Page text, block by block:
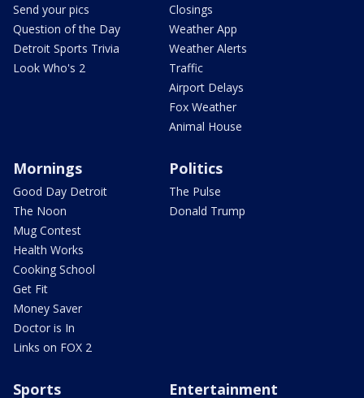
Send your pics
Question of the Day
Detroit Sports Trivia
Look Who's 2
Closings
Weather App
Weather Alerts
Traffic
Airport Delays
Fox Weather
Animal House
Mornings
Good Day Detroit
The Noon
Mug Contest
Health Works
Cooking School
Get Fit
Money Saver
Doctor is In
Links on FOX 2
Politics
The Pulse
Donald Trump
Sports Entertainment